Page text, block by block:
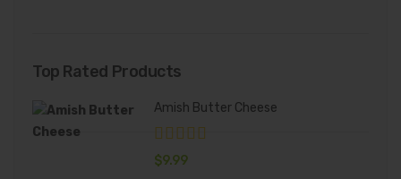
Top Rated Products
Amish Butter Cheese
$9.99